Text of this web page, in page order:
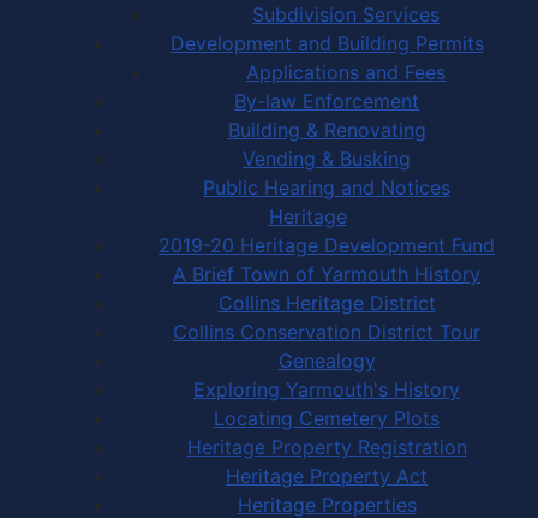
Subdivision Services
Development and Building Permits
Applications and Fees
By-law Enforcement
Building & Renovating
Vending & Busking
Public Hearing and Notices
Heritage
2019-20 Heritage Development Fund
A Brief Town of Yarmouth History
Collins Heritage District
Collins Conservation District Tour
Genealogy
Exploring Yarmouth's History
Locating Cemetery Plots
Heritage Property Registration
Heritage Property Act
Heritage Properties